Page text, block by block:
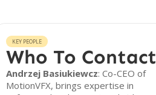
KEY PEOPLE
Who To Contact
Andrzej Basiukiewcz: Co-CEO of
MotionVFX, brings expertise in